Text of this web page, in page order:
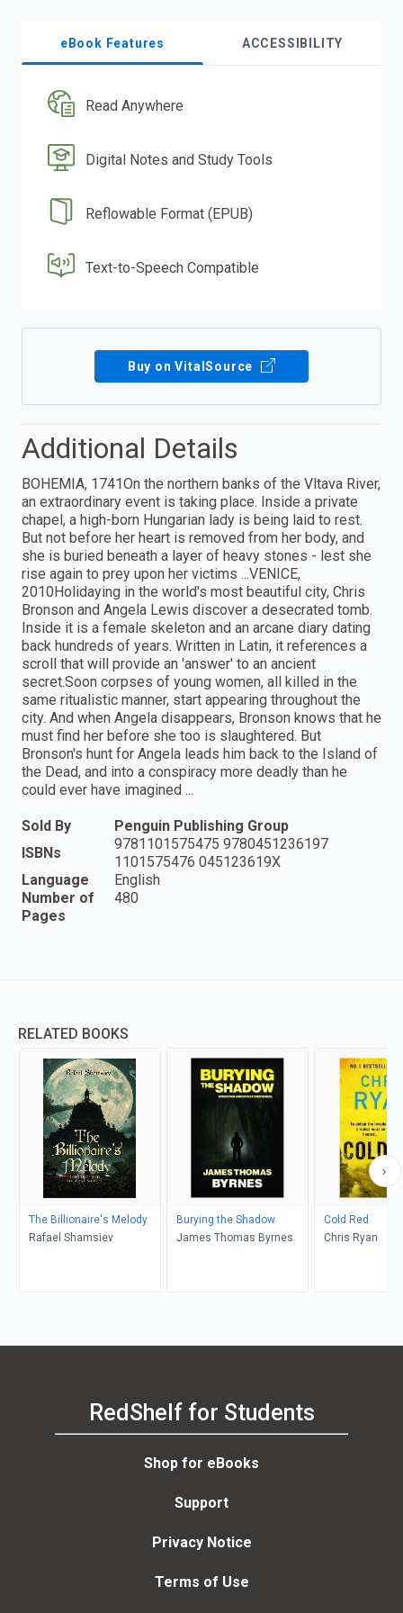
eBook Features ACCESSIBILITY
Read Anywhere
Digital Notes and Study Tools
Reflowable Format (EPUB)
Text-to-Speech Compatible
Buy on VitalSource
Additional Details
BOHEMIA, 1741On the northern banks of the Vltava River,
an extraordinary event is taking place. Inside a private
chapel, a high-born Hungarian lady is being laid to rest.
But not before her heart is removed from her body, and
she is buried beneath a layer of heavy stones - lest she
rise again to prey upon her victims ...VENICE,
2010Holidaying in the world's most beautiful city, Chris
Bronson and Angela Lewis discover a desecrated tomb.
Inside it is a female skeleton and an arcane diary dating
back hundreds of years. Written in Latin, it references a
scroll that will provide an 'answer' to an ancient
secret.Soon corpses of young women, all killed in the
same ritualistic manner, start appearing throughout the
city. And when Angela disappears, Bronson knows that he
must find her before she too is slaughtered. But
Bronson's hunt for Angela leads him back to the Island of
the Dead, and into a conspiracy more deadly than he
could ever have imagined ...
Sold By
Penguin Publishing Group
ISBNs
9781101575475 9780451236197
1101575476 045123619X
Language
English
Number of
Pages
480
RELATED BOOKS
The Billionaire's Melody
Rafael Shamsiev
Burying the Shadow
James Thomas Byrnes
Cold Red
Chris Ryan
RedShelf for Students
Shop for eBooks
Support
Privacy Notice
Terms of Use